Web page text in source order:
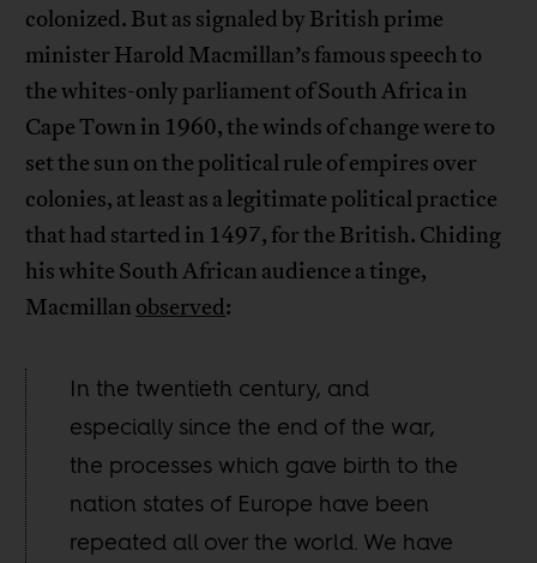
colonized. But as signaled by British prime
minister Harold Macmillan’s famous speech to
the whites-only parliament of South Africa in
Cape Town in 1960, the winds of change were to
set the sun on the political rule of empires over
colonies, at least as a legitimate political practice
that had started in 1497, for the British. Chiding
his white South African audience a tinge,
Macmillan observed:
In the twentieth century, and
especially since the end of the war,
the processes which gave birth to the
nation states of Europe have been
repeated all over the world. We have